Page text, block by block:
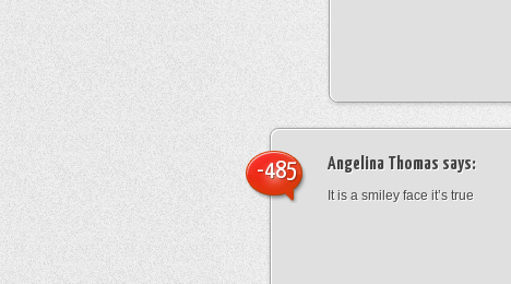
Angelina Thomas says:
It is a smiley face it’s true
-485